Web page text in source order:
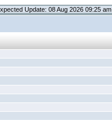
Update: 08 Aug 2026 09:25 am